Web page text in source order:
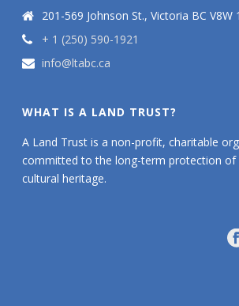
201-569 Johnson St., Victoria BC V8W
+ 1 (250) 590-1921
info@ltabc.ca
WHAT IS A LAND TRUST?
A Land Trust is a non-profit, charitable
committed to the long-term protection of
cultural heritage.